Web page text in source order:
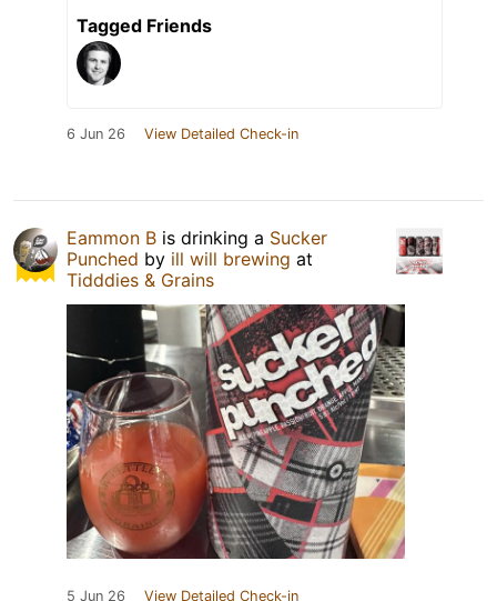
Tagged Friends
6 Jun 26 View Detailed Check-in
Eammon B is drinking a Sucker
Punched by ill will brewing at
Tidddies & Grains
5 Jun 26 View Detailed Check-in